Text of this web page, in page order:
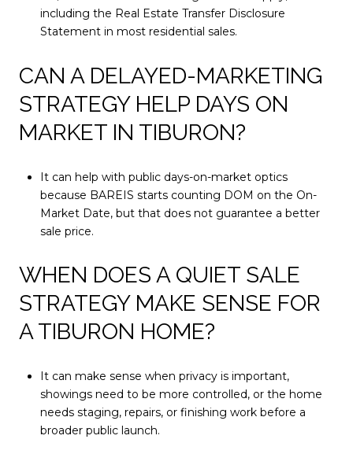
including the Real Estate Transfer Disclosure
Statement in most residential sales.
CAN A DELAYED-MARKETING
STRATEGY HELP DAYS ON
MARKET IN TIBURON?
It can help with public days-on-market optics
because BAREIS starts counting DOM on the On-
Market Date, but that does not guarantee a better
sale price.
WHEN DOES A QUIET SALE
STRATEGY MAKE SENSE FOR
A TIBURON HOME?
It can make sense when privacy is important,
showings need to be more controlled, or the home
needs staging, repairs, or finishing work before a
broader public launch.